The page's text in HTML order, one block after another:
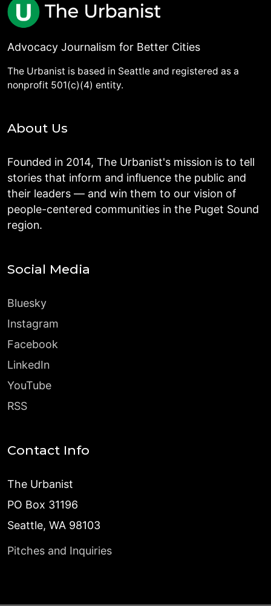
Advocacy Journalism for Better Cities
The Urbanist is based in Seattle and registered as a
nonprofit 501(c)(4) entity.
About Us
Founded in 2014, The Urbanist's mission is to tell
stories that inform and influence the public and
their leaders — and win them to our vision of
people-centered communities in the Puget Sound
region.
Social Media
Bluesky
Instagram
Facebook
LinkedIn
YouTube
RSS
Contact Info
The Urbanist
PO Box 31196
Seattle, WA 98103
Pitches and Inquiries